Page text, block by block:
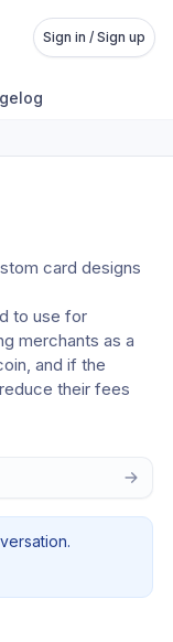
Sign in / Sign up
card designs
to use for
merchants as a
and if the
their fees